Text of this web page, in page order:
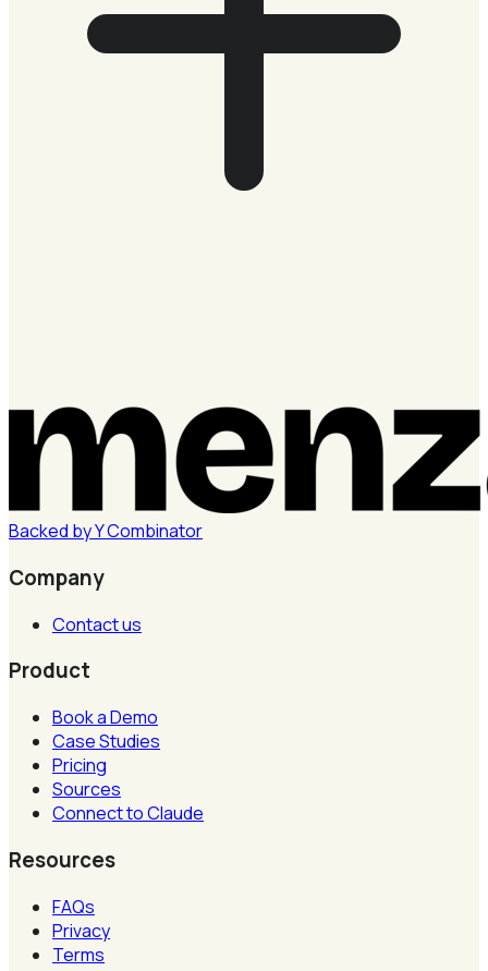
Backed byYCombinator
Company
Contact us
Product
Book a Demo
Case Studies
Pricing
Sources
Connect to Claude
Resources
FAQs
Privacy
Terms